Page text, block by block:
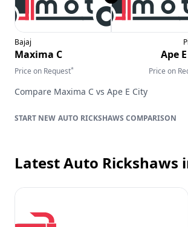
Bajaj
Maxima C
Price on Request*
Ape
Price on
Compare Maxima C vs Ape E City
AUTO RICKSHAWS COMPARISON
Latest Auto Rickshaws